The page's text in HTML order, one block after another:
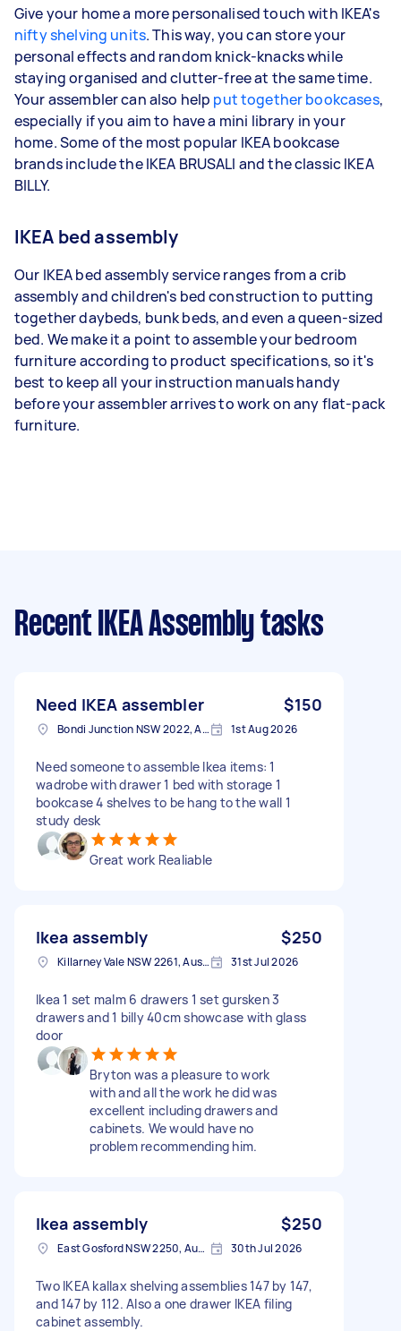
Give your home a more personalised touch with IKEA's
nifty shelving units. This way, you can store your
personal effects and random knick-knacks while
staying organised and clutter-free at the same time.
Your assembler can also help put together bookcases,
especially if you aim to have a mini library in your
home. Some of the most popular IKEA bookcase
brands include the IKEA BRUSALI and the classic IKEA
BILLY.
IKEA bed assembly
Our IKEA bed assembly service ranges from a crib
assembly and children's bed construction to putting
together daybeds, bunk beds, and even a queen-sized
bed. We make it a point to assemble your bedroom
furniture according to product specifications, so it's
best to keep all your instruction manuals handy
before your assembler arrives to work on any flat-pack
furniture.
Recent IKEA Assembly tasks
Need IKEA assembler $150
Bondi Junction NSW 2022, Australia 1st Aug 2026
Need someone to assemble Ikea items: 1
wadrobe with drawer 1 bed with storage 1
bookcase 4 shelves to be hang to the wall 1
study desk
Great work Realiable
Ikea assembly $250
Killarney Vale NSW 2261, Australia 31st Jul 2026
Ikea 1 set malm 6 drawers 1 set gursken 3
drawers and 1 billy 40cm showcase with glass
door
Bryton was a pleasure to work
with and all the work he did was
excellent including drawers and
cabinets. We would have no
problem recommending him.
Ikea assembly $250
East Gosford NSW 2250, Australia 30th Jul 2026
Two IKEA kallax shelving assemblies 147 by 147,
and 147 by 112. Also a one drawer IKEA filing
cabinet assembly.